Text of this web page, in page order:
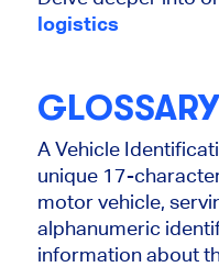
logistics
GLOSSARY
A Vehicle
unique 17-
motor vehicle,
alphanumeric
information about